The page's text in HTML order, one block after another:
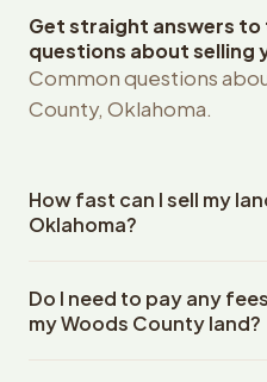
Get straight answers
questions about selling
Common questions
County, Oklahoma.
How fast can I sell my
Oklahoma?
County, Oklahoma land
property details. Once you
Do I need to pay any
my Woods County land?